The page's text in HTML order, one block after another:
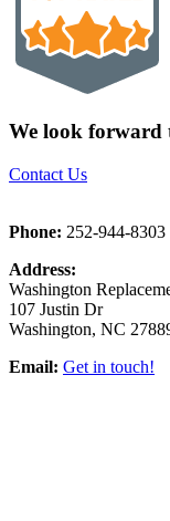
We look forward
Contact Us
Phone: 252-944-8303
Address:
Washington
107 Justin Dr
Washington, NC
Email: Get in touch!